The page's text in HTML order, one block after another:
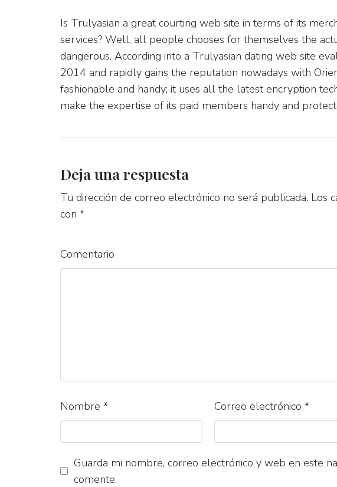
Is Trulyasian a great courting web site in terms of its
services? Well, all people chooses for themselves the
dangerous. According into a Trulyasian dating web site
2014 and rapidly gains the reputation nowadays with
fashionable and handy; it uses all the latest encryption
make the expertise of its paid members handy and
Deja una respuesta
Tu dirección de correo electrónico no será publicada. Los
con *
Comentario
Nombre * Correo electrónico*
Guarda mi nombre, correo electrónico y web en este
comente.